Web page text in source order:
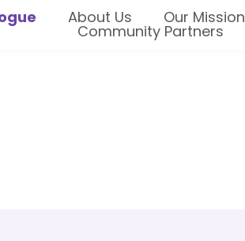
About Us Our Mission
Community Partners